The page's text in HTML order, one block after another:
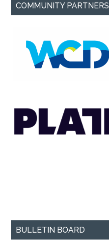
COMMUNITY PARTNERS
BULLETIN BOARD